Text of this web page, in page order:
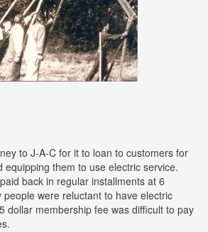
to J-A-C for it to loan to customers for
equipping them to use electric service.
back in regular installments at 6
were reluctant to have electric
dollar membership fee was difficult to pay